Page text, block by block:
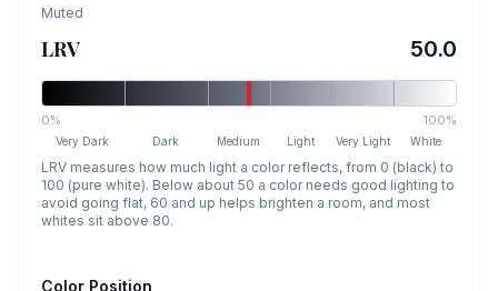
Muted
LRV 50.0
0% 100%
Very Dark Dark Medium Light Very Light White
LRV measures how much light a color reflects, from 0 (black) to
100 (pure white). Below about 50 a color needs good lighting to
avoid going flat, 60 and up helps brighten a room, and most
whites sit above 80.
Color Position